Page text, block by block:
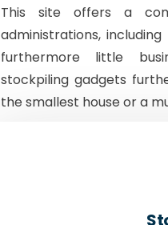
This site offers a
administrations,
furthermore little
stockpiling gadgets
the smallest house or a